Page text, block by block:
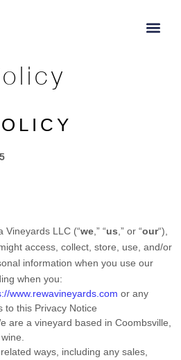
Vineyards LLC (“we ,” “us ,” or “our“),
access, collect, store, use, and/or
information when you use our
when you:
www.rewavineyards.com or any
to this Privacy Notice
are a vineyard based in Coombsville,
ways, including any sales,